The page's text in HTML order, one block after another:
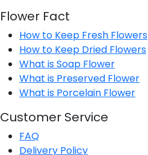
Flower Fact
How to Keep Fresh Flowers
How to Keep Dried Flowers
What is Soap Flower
What is Preserved Flower
What is Porcelain Flower
Customer Service
FAQ
Delivery Policy